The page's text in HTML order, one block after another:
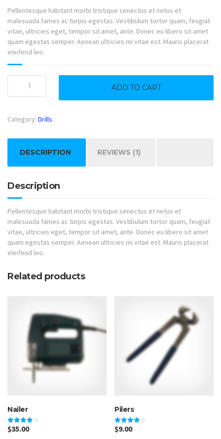
Pellentesque habitant morbi tristique senectus et netus et
malesuada fames ac turpis egestas. Vestibulum tortor quam, feugiat
vitae, ultricies eget, tempor sit amet, ante. Donec eu libero sit amet
quam egestas semper. Aenean ultricies mi vitae est. Mauris placerat
eleifend leo.
quantity
ADD TO CART
Category: Drills
DESCRIPTION REVIEWS (1)
Description
Pellentesque habitant morbi tristique senectus et netus et
malesuada fames ac turpis egestas. Vestibulum tortor quam, feugiat
vitae, ultricies eget, tempor sit amet, ante. Donec eu libero sit amet
quam egestas semper. Aenean ultricies mi vitae est. Mauris placerat
eleifend leo.
Related products
Nailer
Rated
4.00
$35.00
Pilers
Rated
4.00
$9.00